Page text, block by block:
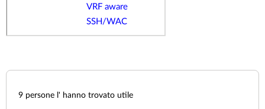
VRF aware
SSH/WAC
9 persone l' hanno trovato utile